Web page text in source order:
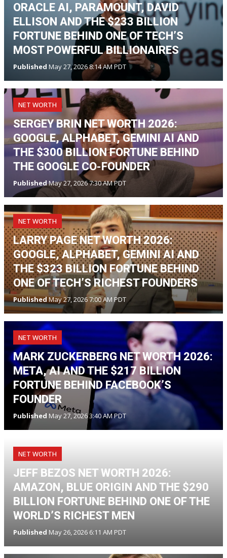
ORACLE AI, PARAMOUNT, DAVID
ELLISON AND THE $233 BILLION
FORTUNE BEHIND ONE OF TECH’S
MOST POWERFUL BILLIONAIRES
Published May 27, 2026 8:14 AM PDT
NET WORTH
SERGEY BRIN NET WORTH 2026:
GOOGLE, ALPHABET, GEMINI AI AND
THE $300 BILLION FORTUNE BEHIND
THE GOOGLE CO-FOUNDER
PublishedMay 27, 2026 7:30 AM PDT
NET WORTH
LARRY PAGE NET WORTH 2026:
GOOGLE, ALPHABET, GEMINI AI AND
THE $323 BILLION FORTUNE BEHIND
ONE OF TECH’S RICHEST FOUNDERS
PublishedMay 27, 2026 7:00 AM PDT
NET WORTH
MARK ZUCKERBERG NET WORTH 2026:
META, AI AND THE $217 BILLION
FORTUNE BEHIND FACEBOOK’S
FOUNDER
Published May 27, 2026 3:40 AM PDT
NET WORTH
JEFF BEZOS NET WORTH 2026:
AMAZON, BLUE ORIGIN AND THE $290
BILLION FORTUNE BEHIND ONE OF THE
WORLD’S RICHEST MEN
Published May 26, 2026 6:11 AM PDT